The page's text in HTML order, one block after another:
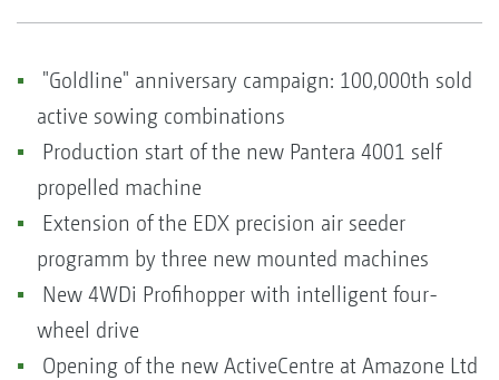
"Goldline" anniversary campaign: 100,000th sold
active sowing combinations
Production start of the new Pantera 4001 self
propelled machine
Extension of the EDX precision air seeder
programm by three new mounted machines
New 4WDi Profihopper with intelligent four-
wheel drive
Opening of the new ActiveCentre at Amazone Ltd